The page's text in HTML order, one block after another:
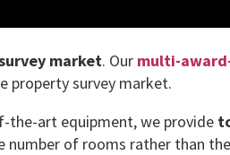
market. Our multi-
property survey market.
the-art equipment, we provide
number of rooms rather than